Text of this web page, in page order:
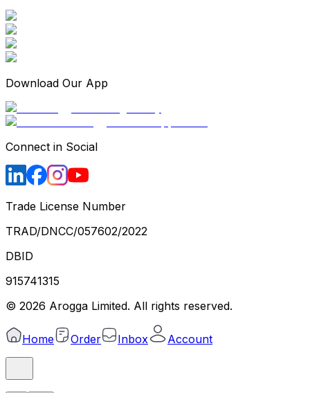
Download Our App
Connect in Social
Trade License Number
TRAD/DNCC/057602/2022
DBID
915741315
© 2026 Arogga Limited. All rights reserved.
Home Order Inbox Account